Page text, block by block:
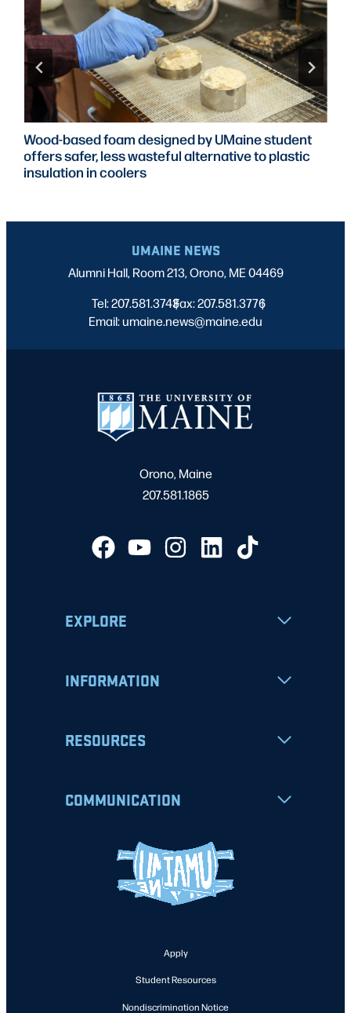
Wood-based foam designed by UMaine student
offers safer, less wasteful alternative to plastic
insulation in coolers
UMAINE NEWS
Alumni Hall, Room 213, Orono, ME 04469
Tel: 207.581.3743
|
Fax: 207.581.3776
|
Email: umaine.news@maine.edu
Orono, Maine
207.581.1865
EXPLORE
INFORMATION
RESOURCES
COMMUNICATION
Apply
Student Resources
Nondiscrimination Notice